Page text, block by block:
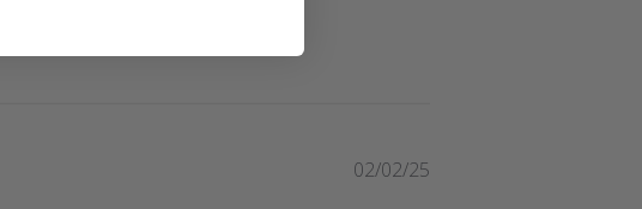
02/02/25